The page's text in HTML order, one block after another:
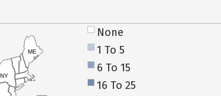
NY
ME
None
1 To 5
6 To 15
16 To 25